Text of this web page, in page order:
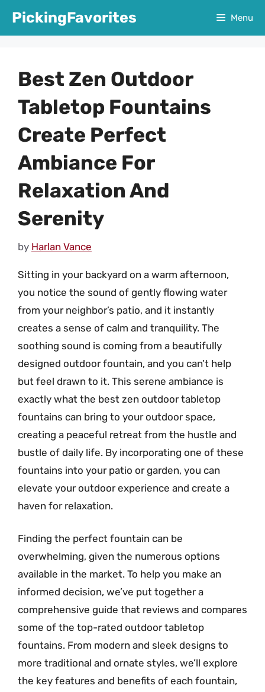
PickingFavorites Menu
Best Zen Outdoor
Tabletop Fountains
Create Perfect
Ambiance For
Relaxation And
Serenity
by Harlan Vance
Sitting in your backyard on a warm afternoon,
you notice the sound of gently flowing water
from your neighbor’s patio, and it instantly
creates a sense of calm and tranquility. The
soothing sound is coming from a beautifully
designed outdoor fountain, and you can’t help
but feel drawn to it. This serene ambiance is
exactly what the best zen outdoor tabletop
fountains can bring to your outdoor space,
creating a peaceful retreat from the hustle and
bustle of daily life. By incorporating one of these
fountains into your patio or garden, you can
elevate your outdoor experience and create a
haven for relaxation.
Finding the perfect fountain can be
overwhelming, given the numerous options
available in the market. To help you make an
informed decision, we’ve put together a
comprehensive guide that reviews and compares
some of the top-rated outdoor tabletop
fountains. From modern and sleek designs to
more traditional and ornate styles, we’ll explore
the key features and benefits of each fountain,